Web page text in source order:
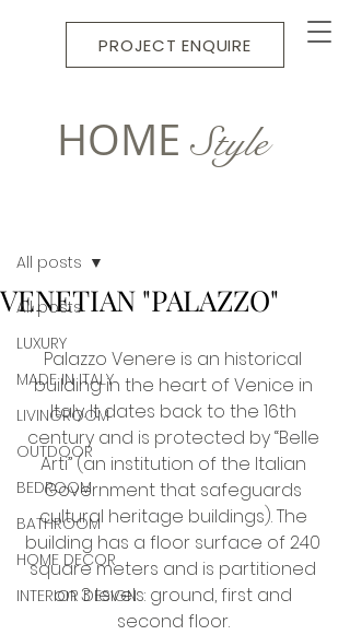
PROJECT ENQUIRE
HOMEStyle
All posts
LUXURY
MADE IN ITALY
LIVINGROOM
OUTDOOR
BEDROOM
BATHROOM
HOME DECOR
INTERIOR DESIGN
All posts
VENETIAN "PALAZZO"
Palazzo Venere is an historical
building in the heart of Venice in
Italy. It dates back to the 16th
century and is protected by “Belle
Arti” (an institution of the Italian
Government that safeguards
cultural heritage buildings). The
building has a floor surface of 240
square meters and is partitioned
on 3 levels: ground, first and
second floor.